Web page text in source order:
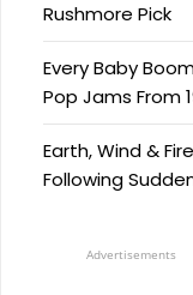
Rushmore Pick
Every Baby
Pop Jams From
Earth, Wind &
Following
Advertisements